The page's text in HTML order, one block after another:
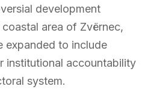
development
area of Zvërnec,
expanded to include
institutional accountability
system.